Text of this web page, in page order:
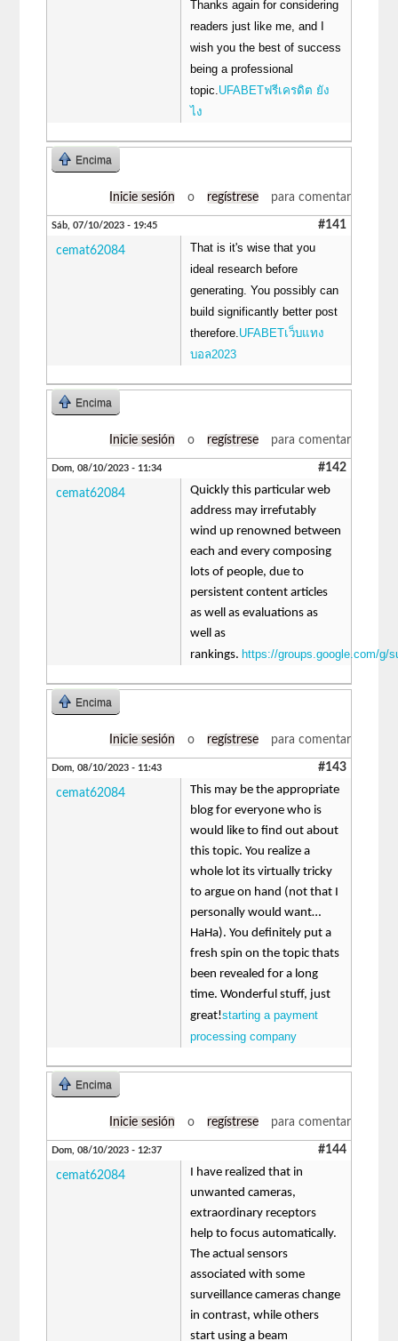
Thanks again for considering
readers just like me, and I
wish you the best of success
being a professional
topic. UFABETฟรีเครดิต ยัง
ไง
Encima
Inicie sesión o regístrese para comentar
Sáb, 07/10/2023 - 19:45 #141
cemat62084
That is it's wise that you
ideal research before
generating. You possibly can
build significantly better post
therefore. UFABETเว็บแทง
บอล2023
Encima
Inicie sesión o regístrese para comentar
Dom, 08/10/2023 - 11:34 #142
cemat62084
Quickly this particular web
address may irrefutably
wind up renowned between
each and every composing
lots of people, due to
persistent content articles
as well as evaluations as
well as
rankings. https://groups.google.com/g/
Encima
Inicie sesión o regístrese para comentar
Dom, 08/10/2023 - 11:43 #143
cemat62084
This may be the appropriate
blog for everyone who is
would like to find out about
this topic. You realize a
whole lot its virtually tricky
to argue on hand (not that I
personally would want…
HaHa). You definitely put a
fresh spin on the topic thats
been revealed for a long
time. Wonderful stuff, just
great!starting a payment
processing company
Encima
Inicie sesión o regístrese para comentar
Dom, 08/10/2023 - 12:37 #144
cemat62084
I have realized that in
unwanted cameras,
extraordinary receptors
help to focus automatically.
The actual sensors
associated with some
surveillance cameras change
in contrast, while others
start using a beam